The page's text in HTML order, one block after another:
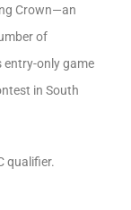
Crown—an
of
entry-only game
in South
qualifier.